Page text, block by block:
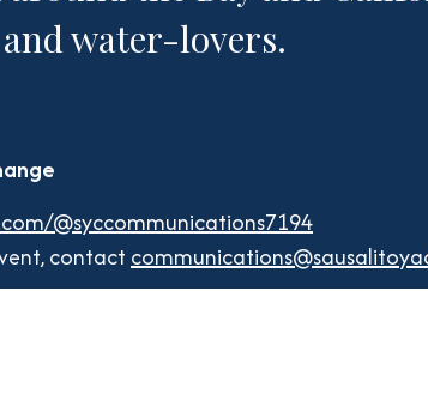
water-lovers.
@syccommunications7194
contact